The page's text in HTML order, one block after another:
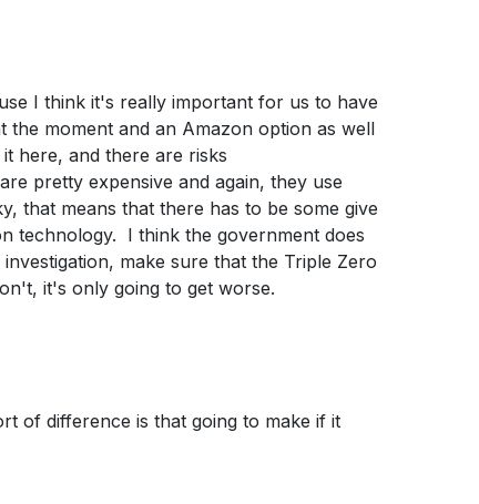
I think it's really important for us to have
moment and an Amazon option as well
here, and there are risks
pretty expensive and again, they use
that means that there has to be some give
technology. I think the government does
make sure that the Triple Zero
it's only going to get worse.
of difference is that going to make if it